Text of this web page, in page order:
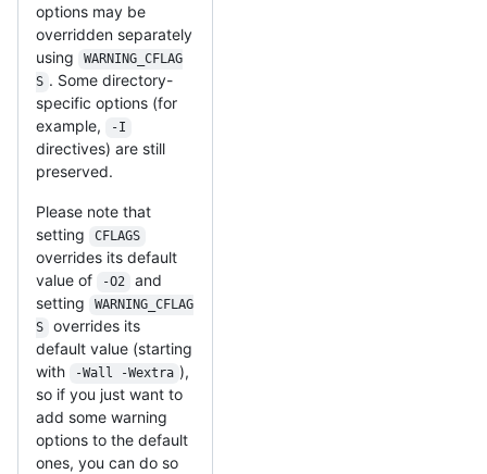
options may be
overridden separately
using
WARNING_CFLAG
S . Some directory-
specific options (for
example,
-I
directives) are still
preserved.
Please note that
setting
CFLAGS
overrides its default
value of
-O2
and
setting
WARNING_CFLAG
S
overrides its
default value (starting
with
-Wall -Wextra ),
so if you just want to
add some warning
options to the default
ones, you can do so